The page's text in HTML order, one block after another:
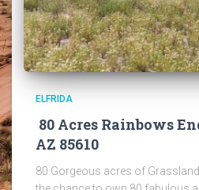
ELFRIDA
80 Acres Rainbows
AZ 85610
80 Gorgeous acres of